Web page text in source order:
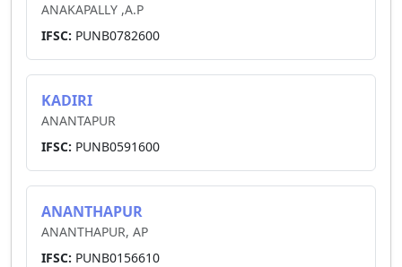
ANAKAPALLY ,A.P
IFSC: PUNB0782600
KADIRI
ANANTAPUR
IFSC: PUNB0591600
ANANTHAPUR
ANANTHAPUR, AP
IFSC: PUNB0156610